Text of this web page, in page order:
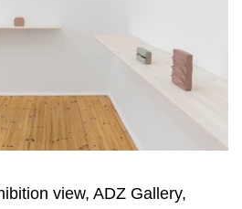
view, ADZ Gallery,